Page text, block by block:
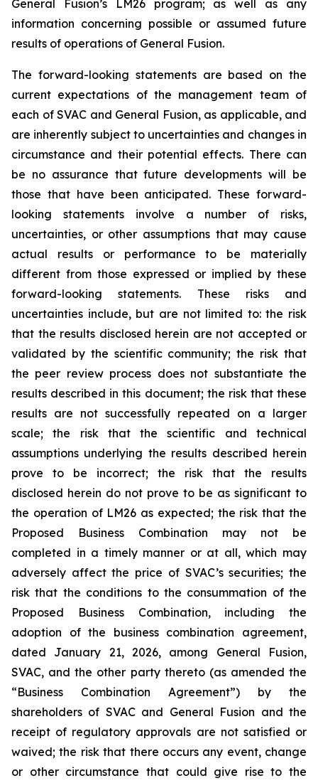
General Fusion’s LM26 program; as well as any
information concerning possible or assumed future
results of operations of General Fusion.
The forward-looking statements are based on the
current expectations of the management team of
each of SVAC and General Fusion, as applicable, and
are inherently subject to uncertainties and changes in
circumstance and their potential effects. There can
be no assurance that future developments will be
those that have been anticipated. These forward-
looking statements involve a number of risks,
uncertainties, or other assumptions that may cause
actual results or performance to be materially
different from those expressed or implied by these
forward-looking statements. These risks and
uncertainties include, but are not limited to: the risk
that the results disclosed herein are not accepted or
validated by the scientific community; the risk that
the peer review process does not substantiate the
results described in this document; the risk that these
results are not successfully repeated on a larger
scale; the risk that the scientific and technical
assumptions underlying the results described herein
prove to be incorrect; the risk that the results
disclosed herein do not prove to be as significant to
the operation of LM26 as expected; the risk that the
Proposed Business Combination may not be
completed in a timely manner or at all, which may
adversely affect the price of SVAC’s securities; the
risk that the conditions to the consummation of the
Proposed Business Combination, including the
adoption of the business combination agreement,
dated January 21, 2026, among General Fusion,
SVAC, and the other party thereto (as amended the
“Business Combination Agreement”) by the
shareholders of SVAC and General Fusion and the
receipt of regulatory approvals are not satisfied or
waived; the risk that there occurs any event, change
or other circumstance that could give rise to the